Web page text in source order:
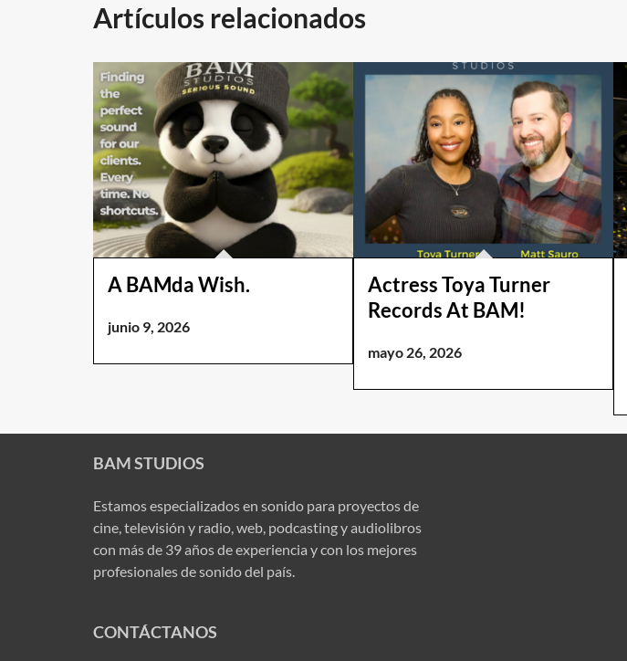
Artículos relacionados
A BAMda Wish.
junio 9, 2026
Actress Toya Turner
Records At BAM!
mayo 26, 2026
BAM STUDIOS
Estamos especializados en sonido para proyectos de
cine, televisión y radio, web, podcasting y audiolibros
con más de 39 años de experiencia y con los mejores
profesionales de sonido del país.
CONTÁCTANOS